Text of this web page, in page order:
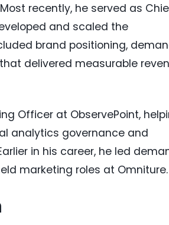
recently, he served as
and scaled the
brand positioning,
delivered measurable
Officer at ObservePoint,
analytics governance and
in his career, he led
marketing roles at Omniture.